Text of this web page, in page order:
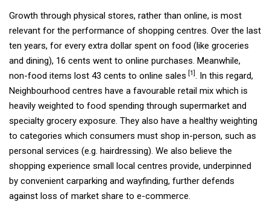
Growth through physical stores, rather than online, is most
relevant for the performance of shopping centres. Over the last
ten years, for every extra dollar spent on food (like groceries
and dining), 16 cents went to online purchases. Meanwhile,
non-food items lost 43 cents to online sales [1] . In this regard,
Neighbourhood centres have a favourable retail mix which is
heavily weighted to food spending through supermarket and
specialty grocery exposure. They also have a healthy weighting
to categories which consumers must shop in-person, such as
personal services (e.g. hairdressing). We also believe the
shopping experience small local centres provide, underpinned
by convenient carparking and wayfinding, further defends
against loss of market share to e-commerce.